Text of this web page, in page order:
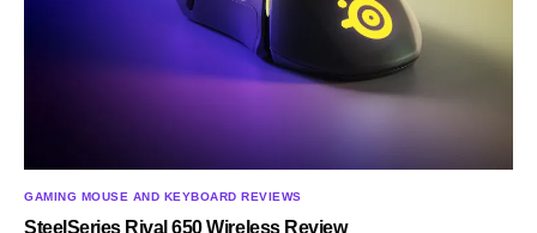
GAMING MOUSE AND KEYBOARD REVIEWS
SteelSeries Rival 650 Wireless Review